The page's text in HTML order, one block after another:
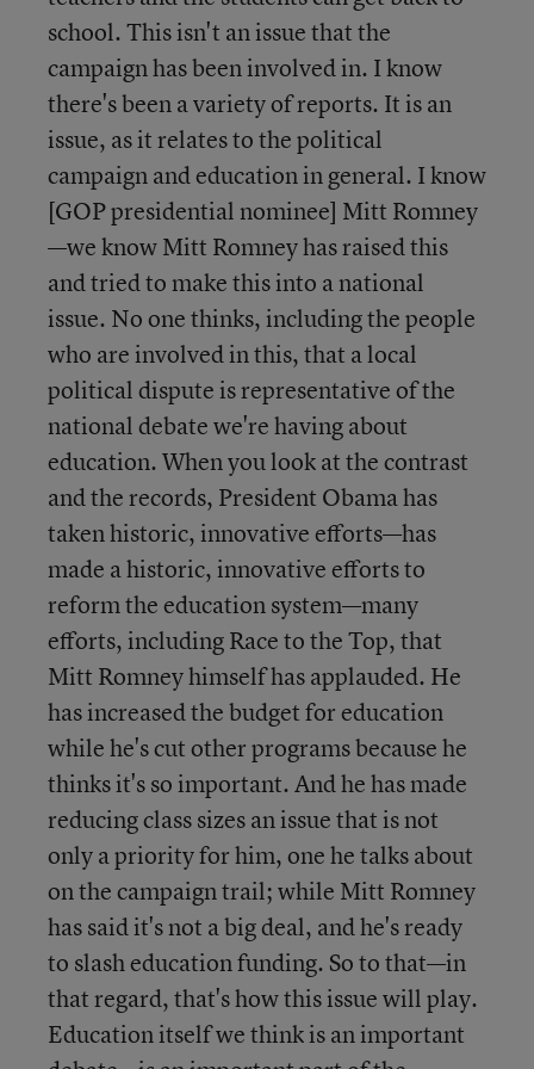
school. This isn't an issue that the
campaign has been involved in. I know
there's been a variety of reports. It is an
issue, as it relates to the political
campaign and education in general. I know
[GOP presidential nominee] Mitt Romney
—we know Mitt Romney has raised this
and tried to make this into a national
issue. No one thinks, including the people
who are involved in this, that a local
political dispute is representative of the
national debate we're having about
education. When you look at the contrast
and the records, President Obama has
taken historic, innovative efforts—has
made a historic, innovative efforts to
reform the education system—many
efforts, including Race to the Top, that
Mitt Romney himself has applauded. He
has increased the budget for education
while he's cut other programs because he
thinks it's so important. And he has made
reducing class sizes an issue that is not
only a priority for him, one he talks about
on the campaign trail; while Mitt Romney
has said it's not a big deal, and he's ready
to slash education funding. So to that—in
that regard, that's how this issue will play.
Education itself we think is an important